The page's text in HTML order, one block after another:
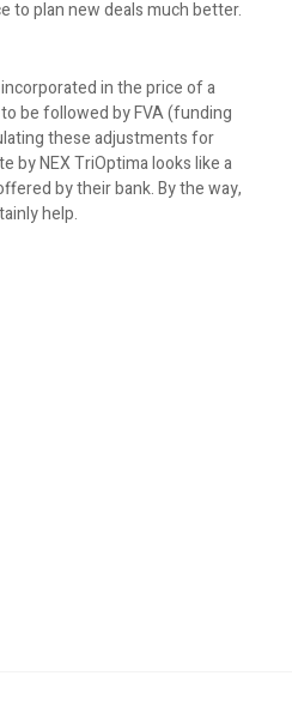
to plan new deals much better.
in the price of a
be followed by FVA (funding
these adjustments for
by NEX TriOptima looks like a
by their bank. By the way,
help.